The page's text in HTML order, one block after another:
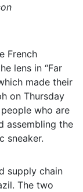
French
lens in “Far
made their
on Thursday
who are
assembling the
sneaker.
supply chain
The two